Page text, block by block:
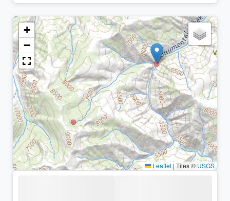
+
−
Leaflet | Tiles ©USGS